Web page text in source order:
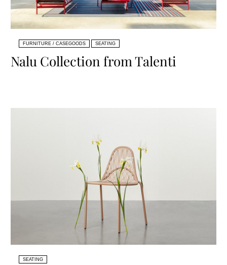
FURNITURE / CASEGOODS SEATING
Nalu Collection from Talenti
SEATING